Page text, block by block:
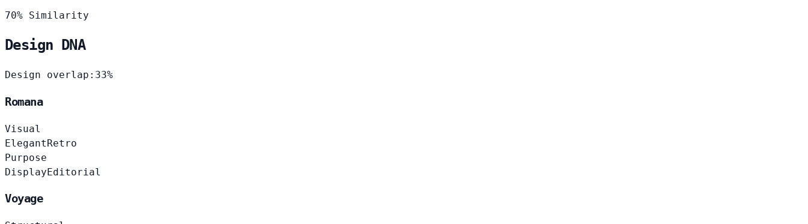
70% Similarity
Design DNA
Design overlap: 33%
Romana
Visual
ElegantRetro
Purpose
DisplayEditorial
Voyage